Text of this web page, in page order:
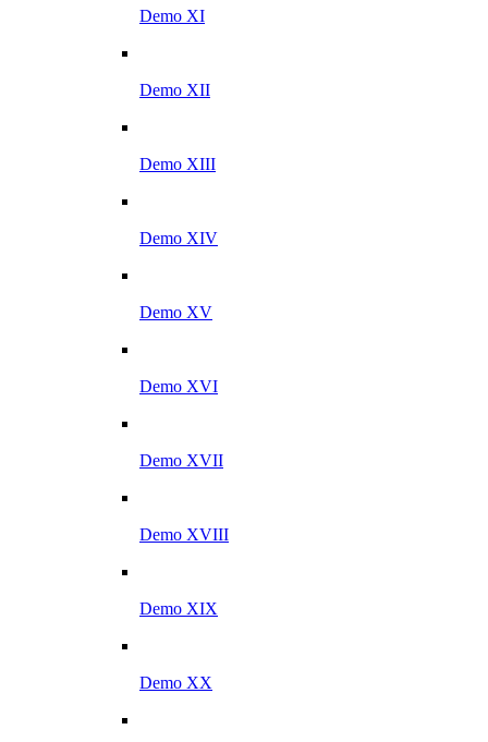
Demo XI
Demo XII
Demo XIII
Demo XIV
Demo XV
Demo XVI
Demo XVII
Demo XVIII
Demo XIX
Demo XX